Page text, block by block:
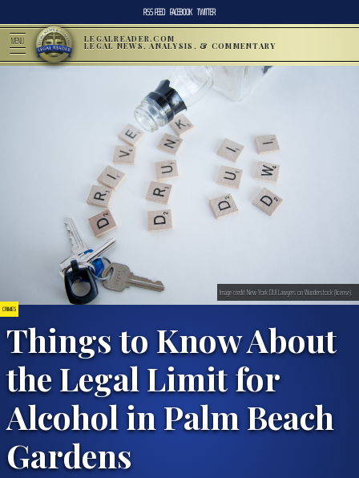
RSS FEED FACEBOOK TWITTER
MENU LEGALREADER.COM
LEGAL NEWS, ANALYSIS, & COMMENTARY
CRIMES
Things to Know About
the Legal Limit for
Alcohol in Palm Beach
Gardens
Image credit New York DUI Lawyers on Wunderstock (license).